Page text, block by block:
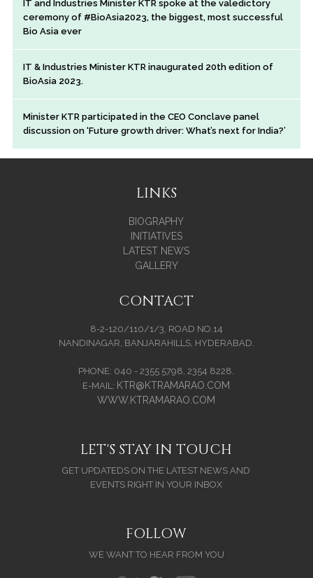
IT and Industries Minister KTR spoke at the valedictory
ceremony of #BioAsia2023, the biggest, most successful
Bio Asia ever
IT & Industries Minister KTR inaugurated 20th edition of
BioAsia 2023.
Minister KTR participated in the CEO Conclave panel
discussion on ‘Future growth driver: What’s next for India?’
LINKS
BIOGRAPHY
INITIATIVES
LATEST NEWS
GALLERY
CONTACT
8-2-120/110/1/3, ROAD NO.14
NANDINAGAR, BANJARAHILLS, HYDERABAD.
PHONE: 040 - 2355 5798, 2354 8228.
E-MAIL: KTR@KTRAMARAO.COM
WWW.KTRAMARAO.COM
LET'S STAY IN TOUCH
GET UPDATEDS ON THE LATEST NEWS AND
EVENTS RIGHT IN YOUR INBOX
FOLLOW
WE WANT TO HEAR FROM YOU